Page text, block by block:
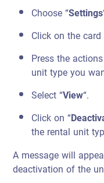
Choose “Settings
Click on the card
Press the
unit type you
Select “View“.
Click on “
the rental unit
A message will
deactivation of the